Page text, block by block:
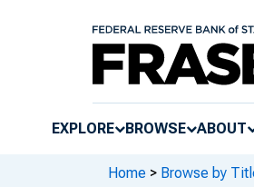
EXPLORE BROWSE ABOUT
Home > Browse by